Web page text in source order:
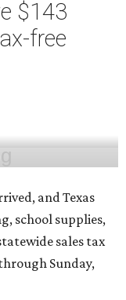
$143
free
and Texas
school supplies,
sales tax
Sunday,